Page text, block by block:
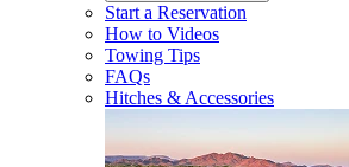
Start a Reservation
How to Videos
Towing Tips
FAQs
Hitches & Accessories